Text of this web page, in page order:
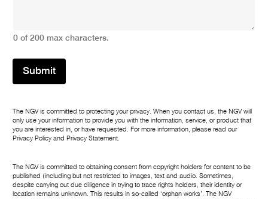
0 of 200 max characters.
Submit
The NGV is committed to protecting your privacy. When you contact us, the NGV will
only use your information to provide you with the information, service, or product that
you are interested in, or have requested. For more information, please read our
Privacy Policy and Privacy Statement.
The NGV is committed to obtaining consent from copyright holders for content to be
published (including but not restricted to images, text and audio. Sometimes,
despite carrying out due diligence in trying to trace rights holders, their identity or
location remains unknown. This results in so-called ‘orphan works’. The NGV